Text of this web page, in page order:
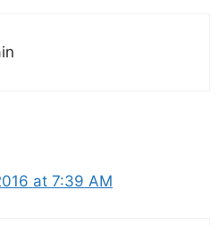
at 7:39 AM